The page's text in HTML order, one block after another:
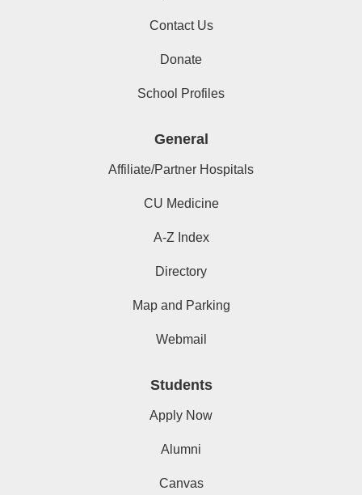
Contact Us
Donate
School Profiles
General
Affiliate/Partner Hospitals
CU Medicine
A-Z Index
Directory
Map and Parking
Webmail
Students
Apply Now
Alumni
Canvas